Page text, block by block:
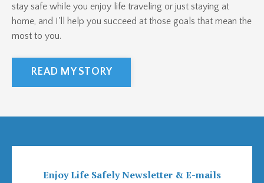
stay safe while you enjoy life traveling or just staying at
home, and I'll help you succeed at those goals that mean the
most to you.
READ MY STORY
Enjoy Life Safely Newsletter & E-mails